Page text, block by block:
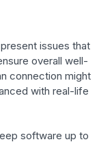
issues that
overall well-
connection might
with real-life
software up to